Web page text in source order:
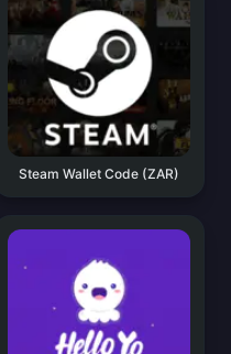
Steam Wallet Code (ZAR)